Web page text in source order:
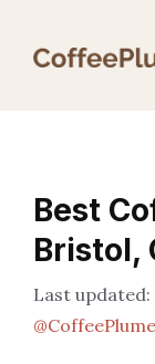
Best
Bristol,
@CoffeePlume